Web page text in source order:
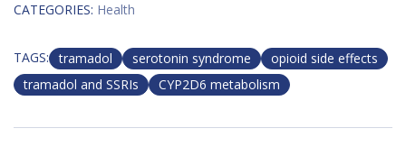
CATEGORIES: Health
TAGS: tramadol serotonin syndrome
opioid side effects
tramadol and SSRIs
CYP2D6 metabolism